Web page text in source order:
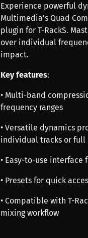
Experience powerful
Multimedia's Quad
plugin for T-RackS.
over individual
impact.
Key features:
• Multi-band
frequency ranges
• Versatile dynamics
individual tracks or full
• Easy-to-use
• Presets for quick
• Compatible with T-
mixing workflow